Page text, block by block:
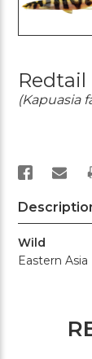
Redtail
(Kapuasia
Wild
Eastern